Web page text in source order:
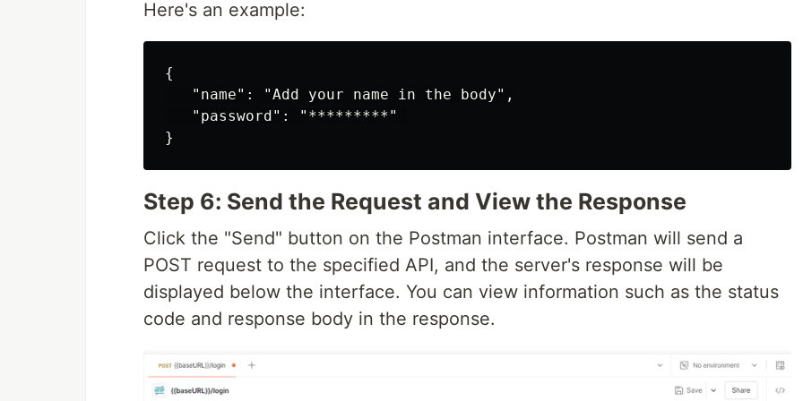
Here's an example:
{
   "name": "Add your name in the body",
   "password": "*********"
Step 6: Send the Request and View the Response
Click the "Send" button on the Postman interface. Postman will send a
POST request to the specified API, and the server's response will be
displayed below the interface. You can view information such as the status
code and response body in the response.